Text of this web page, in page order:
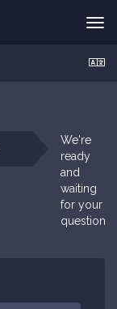
We're
ready
and
waiting
for your
questions